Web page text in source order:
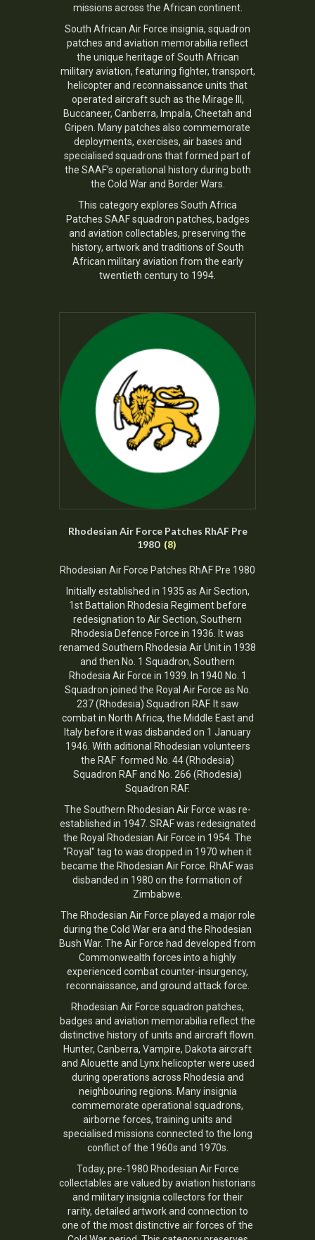
missions across the African continent.
South African Air Force insignia, squadron
patches and aviation memorabilia reflect
the unique heritage of South African
military aviation, featuring fighter, transport,
helicopter and reconnaissance units that
operated aircraft such as the Mirage III,
Buccaneer, Canberra, Impala, Cheetah and
Gripen. Many patches also commemorate
deployments, exercises, air bases and
specialised squadrons that formed part of
the SAAF’s operational history during both
the Cold War and Border Wars.
This category explores South Africa
Patches SAAF squadron patches, badges
and aviation collectables, preserving the
history, artwork and traditions of South
African military aviation from the early
twentieth century to 1994.
Rhodesian Air Force Patches RhAF Pre
1980 (8)
Rhodesian Air Force Patches RhAF Pre 1980
Initially established in 1935 as Air Section,
1st Battalion Rhodesia Regiment before
redesignation to Air Section, Southern
Rhodesia Defence Force in 1936. It was
renamed Southern Rhodesia Air Unit in 1938
and then No. 1 Squadron, Southern
Rhodesia Air Force in 1939. In 1940 No. 1
Squadron joined the Royal Air Force as No.
237 (Rhodesia) Squadron RAF. It saw
combat in North Africa, the Middle East and
Italy before it was disbanded on 1 January
1946. With aditional Rhodesian volunteers
the RAF formed No. 44 (Rhodesia)
Squadron RAF and No. 266 (Rhodesia)
Squadron RAF.
The Southern Rhodesian Air Force was re-
established in 1947. SRAF was redesignated
the Royal Rhodesian Air Force in 1954. The
"Royal" tag to was dropped in 1970 when it
became the Rhodesian Air Force. RhAF was
disbanded in 1980 on the formation of
Zimbabwe.
The Rhodesian Air Force played a major role
during the Cold War era and the Rhodesian
Bush War. The Air Force had developed from
Commonwealth forces into a highly
experienced combat counter-insurgency,
reconnaissance, and ground attack force.
Rhodesian Air Force squadron patches,
badges and aviation memorabilia reflect the
distinctive history of units and aircraft flown.
Hunter, Canberra, Vampire, Dakota aircraft
and Alouette and Lynx helicopter were used
during operations across Rhodesia and
neighbouring regions. Many insignia
commemorate operational squadrons,
airborne forces, training units and
specialised missions connected to the long
conflict of the 1960s and 1970s.
Today, pre-1980 Rhodesian Air Force
collectables are valued by aviation historians
and military insignia collectors for their
rarity, detailed artwork and connection to
one of the most distinctive air forces of the